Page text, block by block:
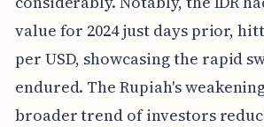
value for 2024 just days prior,
per USD, showcasing the rapid
endured. The Rupiah's
broader trend of investors